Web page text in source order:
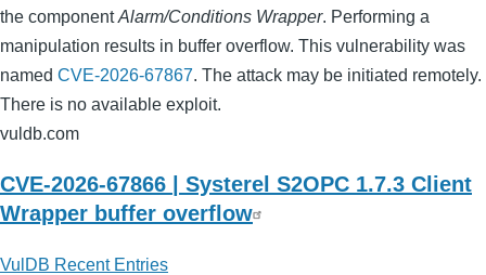
the componentAlarm/Conditions Wrapper. Performing a
manipulation results in buffer overflow. This vulnerability was
named CVE-2026-67867. The attack may be initiated remotely.
There is no available exploit.
vuldb.com
CVE-2026-67866 | Systerel S2OPC 1.7.3 Client
Wrapper buffer overflow
VulDB Recent Entries